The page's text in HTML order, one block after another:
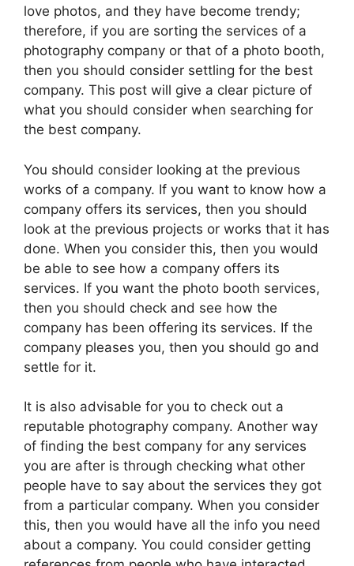
love photos, and they have become trendy;
therefore, if you are sorting the services of a
photography company or that of a photo booth,
then you should consider settling for the best
company. This post will give a clear picture of
what you should consider when searching for
the best company.
You should consider looking at the previous
works of a company. If you want to know how a
company offers its services, then you should
look at the previous projects or works that it has
done. When you consider this, then you would
be able to see how a company offers its
services. If you want the photo booth services,
then you should check and see how the
company has been offering its services. If the
company pleases you, then you should go and
settle for it.
It is also advisable for you to check out a
reputable photography company. Another way
of finding the best company for any services
you are after is through checking what other
people have to say about the services they got
from a particular company. When you consider
this, then you would have all the info you need
about a company. You could consider getting